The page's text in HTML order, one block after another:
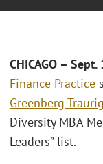
CHICAGO –
Finance Practice
Greenberg
Diversity MBA
Leaders” list.